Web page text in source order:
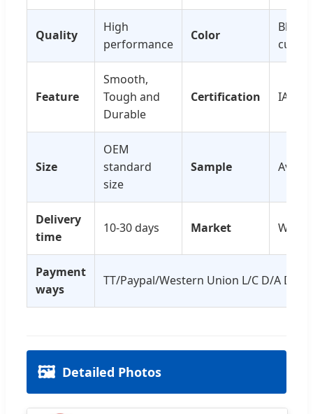
Quality
High
performance
Color
Black
Feature
Smooth,
Tough and
Durable
Certification
Size
OEM
standard
size
Sample
Delivery
time
10-30 days Market World
Payment
ways
TT/Paypal/Western Union L/C D/A D/P
🖼️ Detailed Photos